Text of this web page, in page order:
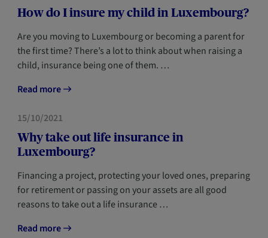
How do I insure my child in Luxembourg?
Are you moving to Luxembourg or becoming a parent for
the first time? There’s a lot to think about when raising a
child, insurance being one of them. …
Read more
FORESIGHT
15/10/2021
Why take out life insurance in
Luxembourg?
Financing a project, protecting your loved ones, preparing
for retirement or passing on your assets are all good
reasons to take out a life insurance …
Read more